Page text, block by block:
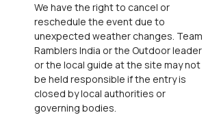
We have the right to cancel or
reschedule the event due to
unexpected weather changes. Team
Ramblers India or the Outdoor leader
or the local guide at the site may not
be held responsible if the entry is
closed by local authorities or
governing bodies.